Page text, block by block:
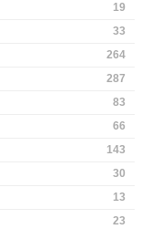
19
33
264
287
83
66
143
30
13
23